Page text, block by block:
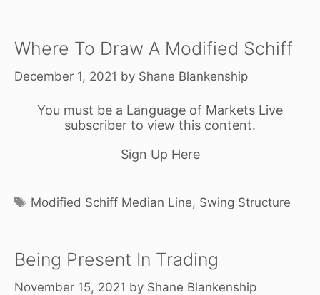
Where To Draw A Modified Schiff
December 1, 2021 by Shane Blankenship
You must be a Language of Markets Live
subscriber to view this content.
Sign Up Here
Tags
Modified Schiff Median Line, Swing Structure
Being Present In Trading
November 15, 2021 by Shane Blankenship